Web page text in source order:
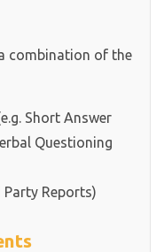
combination of the
Short Answer
Questioning
Reports)